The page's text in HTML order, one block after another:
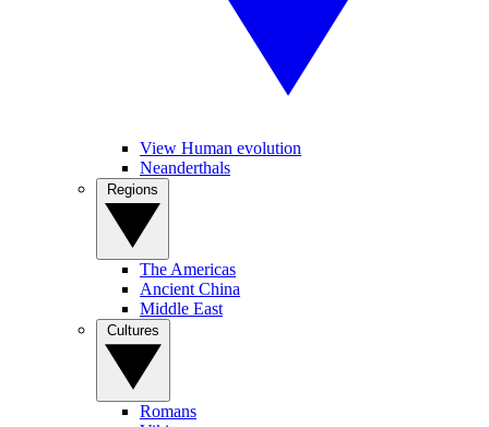
View Human evolution
Neanderthals
The Americas
Ancient China
Middle East
Romans